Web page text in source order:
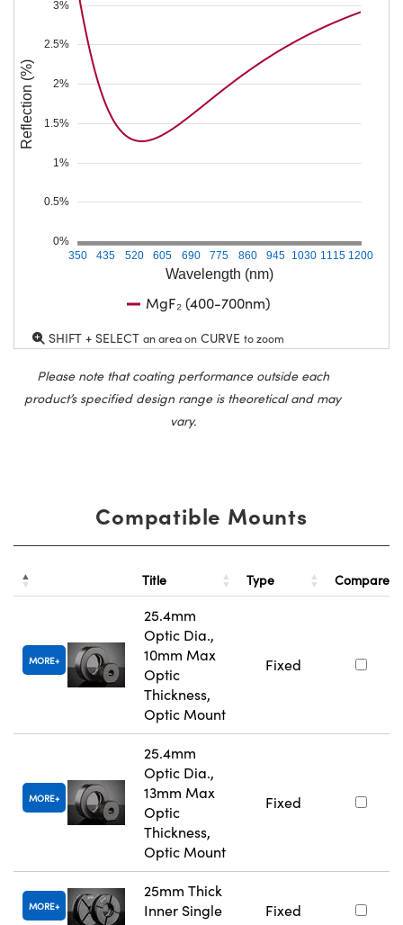
Wavelength (nm)
350 435 520 605 690 775 860 945 1030 1115 1200
0%
0.5%
1%
1.5%
2%
2.5%
3%
Reflection (%)
MgF₂ (400-700nm)
SHIFT + SELECT an area on CURVE to zoom
Please note that coating performance outside each
product’s specified design range is theoretical and may
vary.
Compatible Mounts
Title Type Compare
MORE
25.4mm
Optic Dia.,
10mm Max
Optic
Thickness,
Optic Mount
Fixed
MORE
25.4mm
Optic Dia.,
13mm Max
Optic
Thickness,
Optic Mount
Fixed
MORE
25mm Thick
Inner Single
Fixed